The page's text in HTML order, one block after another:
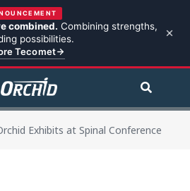
combined. Combining strengths,
possibilities.
Tecomet
Exhibits at Spinal Conference